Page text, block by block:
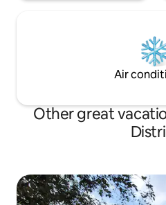
Air
Other great